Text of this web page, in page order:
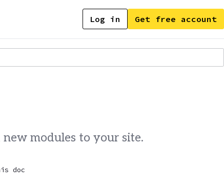
Log in Get free account
modules to your site.
doc